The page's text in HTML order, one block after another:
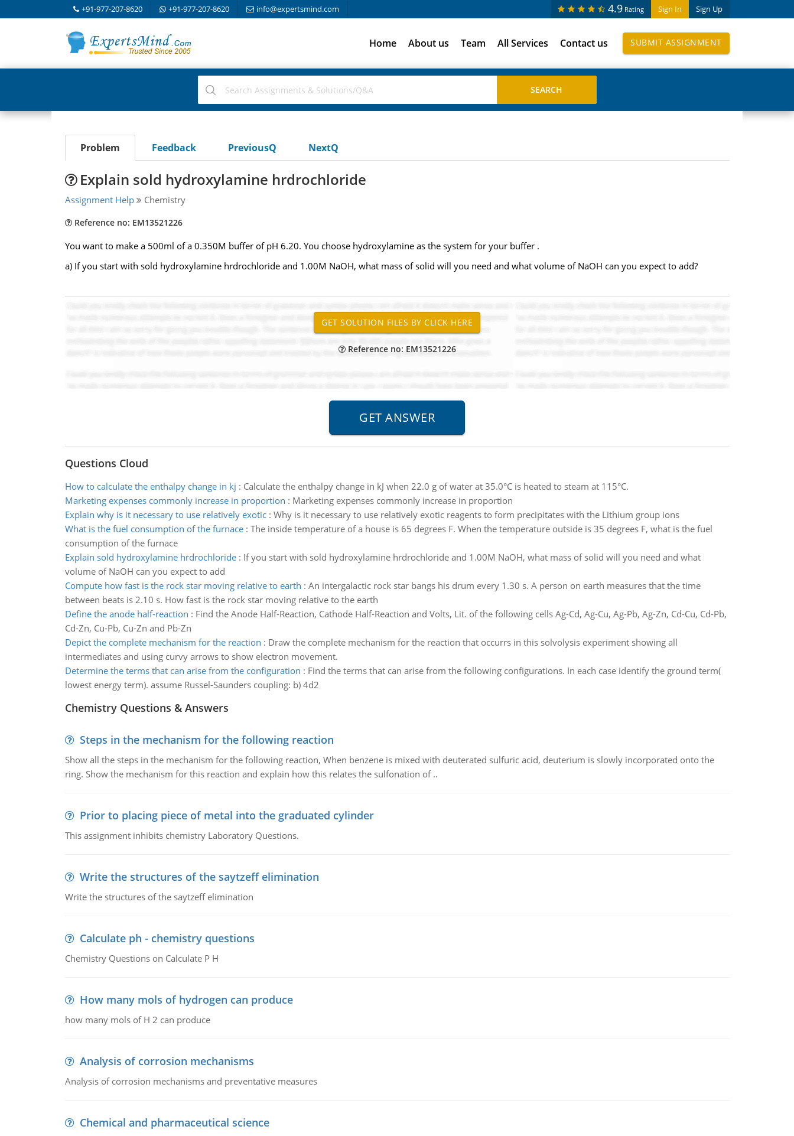
+91-977-207-8620 +91-977-207-8620 info@expertsmind.com Sign In Sign Up
4.9 Rating
Home About us Team All Services Contact us SUBMIT ASSIGNMENT
Problem Feedback PreviousQ NextQ
Explain sold hydroxylamine hrdrochloride
Assignment Help Chemistry
Reference no: EM13521226
You want to make a 500ml of a 0.350M buffer of pH 6.20. You choose hydroxylamine as the system for your buffer .
a) If you start with sold hydroxylamine hrdrochloride and 1.00M NaOH, what mass of solid will you need and what volume of NaOH can you expect to add?
Reference no: EM13521226
Questions Cloud
How to calculate the enthalpy change in kj : Calculate the enthalpy change in kJ when 22.0 g of water at 35.0°C is heated to steam at 115°C.
Marketing expenses commonly increase in proportion : Marketing expenses commonly increase in proportion
Explain why is it necessary to use relatively exotic: Why is it necessary to use relatively exotic reagents to form precipitates with the Lithium group ions
What is the fuel consumption of the furnace: The inside temperature of a house is 65 degrees F. When the temperature outside is 35 degrees F, what is the fuel
consumption of the furnace
Explain sold hydroxylamine hrdrochloride: If you start with sold hydroxylamine hrdrochloride and 1.00M NaOH, what mass of solid will you need and what
volume of NaOH can you expect to add
Compute how fast is the rock star moving relative to earth : An intergalactic rock star bangs his drum every 1.30 s. A person on earth measures that the time
between beats is 2.10 s. How fast is the rock star moving relative to the earth
Define the anode half-reaction : Find the Anode Half-Reaction, Cathode Half-Reaction and Volts, Lit. of the following cells Ag-Cd, Ag-Cu, Ag-Pb, Ag-Zn, Cd-Cu, Cd-Pb,
Cd-Zn, Cu-Pb, Cu-Zn and Pb-Zn
Depict the complete mechanism for the reaction : Draw the complete mechanism for the reaction that occurrs in this solvolysis experiment showing all
intermediates and using curvy arrows to show electron movement.
Determine the terms that can arise from the configuration : Find the terms that can arise from the following configurations. In each case identify the ground term(
lowest energy term). assume Russel-Saunders coupling: b) 4d2
Chemistry Questions & Answers
Steps in the mechanism for the following reaction
Show all the steps in the mechanism for the following reaction, When benzene is mixed with deuterated sulfuric acid, deuterium is slowly incorporated onto the
ring. Show the mechanism for this reaction and explain how this relates the sulfonation of ..
Prior to placing piece of metal into the graduated cylinder
This assignment inhibits chemistry Laboratory Questions.
Write the structures of the saytzeff elimination
Write the structures of the saytzeff elimination
Calculate ph - chemistry questions
Chemistry Questions on Calculate P H
How many mols of hydrogen can produce
how many mols of H 2 can produce
Analysis of corrosion mechanisms
Analysis of corrosion mechanisms and preventative measures
Chemical and pharmaceutical science